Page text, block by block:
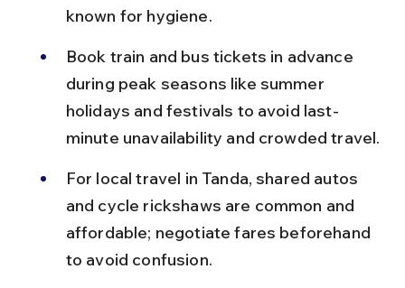
known for hygiene.
Book train and bus tickets in advance
during peak seasons like summer
holidays and festivals to avoid last-
minute unavailability and crowded travel.
For local travel in Tanda, shared autos
and cycle rickshaws are common and
affordable; negotiate fares beforehand
to avoid confusion.